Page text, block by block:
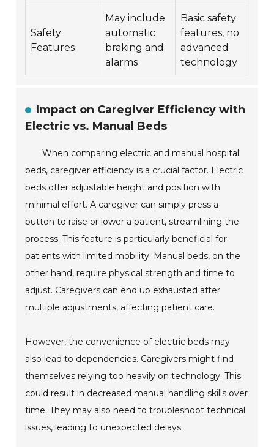
Safety
Features
May include
automatic
braking and
alarms
Basic safety
features, no
advanced
technology
Impact on Caregiver Efficiency with
Electric vs. Manual Beds
When comparing electric and manual hospital
beds, caregiver efficiency is a crucial factor. Electric
beds offer adjustable height and position with
minimal effort. A caregiver can simply press a
button to raise or lower a patient, streamlining the
process. This feature is particularly beneficial for
patients with limited mobility. Manual beds, on the
other hand, require physical strength and time to
adjust. Caregivers can end up exhausted after
multiple adjustments, affecting patient care.
However, the convenience of electric beds may
also lead to dependencies. Caregivers might find
themselves relying too heavily on technology. This
could result in decreased manual handling skills over
time. They may also need to troubleshoot technical
issues, leading to unexpected delays.